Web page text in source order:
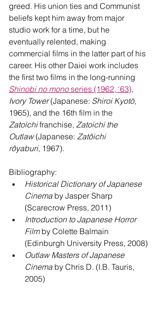
greed. His union ties and Communist
beliefs kept him away from major
studio work for a time, but he
eventually relented, making
commercial films in the latter part of his
career. His other Daiei work includes
the first two films in the long-running
Shinobi no mono series (1962, ‘63),
Ivory Tower (Japanese: Shiroi Kyotō,
1965), and the 16th film in the
Zatoichi franchise, Zatoichi the
Outlaw (Japanese: Zatôichi
rôyaburi, 1967).
Bibliography:
Historical Dictionary of Japanese
Cinema by Jasper Sharp
(Scarecrow Press, 2011)
Introduction to Japanese Horror
Film by Colette Balmain
(Edinburgh University Press, 2008)
Outlaw Masters of Japanese
Cinema by Chris D. (I.B. Tauris,
2005)